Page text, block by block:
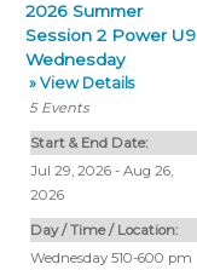
2026 Summer
Session 2 Power U9
Wednesday
» View Details
5 Events
Start & End Date:
Jul 29, 2026 - Aug 26,
2026
Day / Time / Location:
Wednesday 510-600 pm